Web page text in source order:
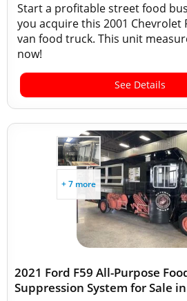
Start a profitable street food
you acquire this 2001 Chevrolet
van food truck. This unit
now!
See Details
+ 7 more
2021 Ford F59 All-Purpose
Suppression System for Sale